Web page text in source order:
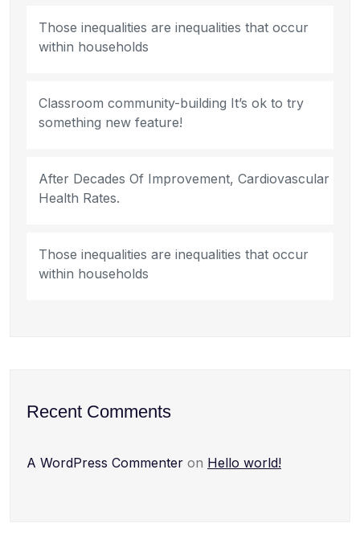
Those inequalities are inequalities that occur
within households
Classroom community-building It’s ok to try
something new feature!
After Decades Of Improvement, Cardiovascular
Health Rates.
Those inequalities are inequalities that occur
within households
Recent Comments
A WordPress Commenter on Hello world!